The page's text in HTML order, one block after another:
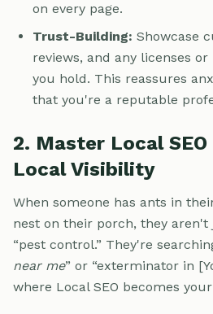
on every page.
Trust-Building: Showcase
reviews, and any licenses
you hold. This reassures
that you're a reputable
2. Master Local
Local Visibility
When someone has ants in
nest on their porch, they
“pest control.” They're
near me” or “exterminator in
where Local SEO becomes